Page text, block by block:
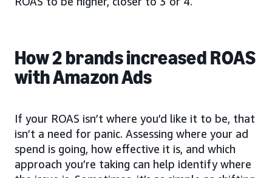
How 2 brands increased ROAS
with Amazon Ads
If your ROAS isn’t where you’d like it to be, that
isn’t a need for panic. Assessing where your ad
spend is going, how effective it is, and which
approach you’re taking can help identify where